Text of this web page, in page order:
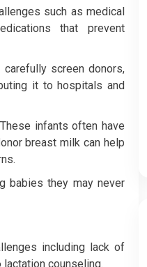
such as medical
that prevent
screen donors,
it to hospitals and
infants often have
breast milk can help
babies they may never
including lack of
counseling.